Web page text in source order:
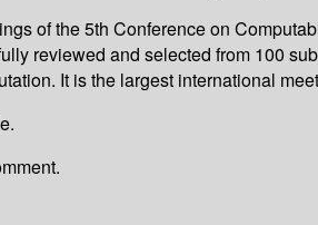
of the 5th Conference on
reviewed and selected from 100
It is the largest international